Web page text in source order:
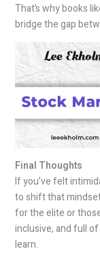
That’s why books
bridge the gap
Final Thoughts
If you’ve felt
to shift that
for the elite or
inclusive, and full
learn.